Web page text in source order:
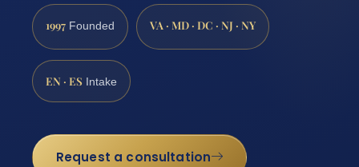
1997 Founded VA · MD · DC · NJ · NY
EN · ES Intake
Request a consultation